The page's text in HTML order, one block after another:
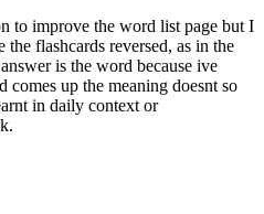
to improve the word list page but I
flashcards reversed, as in the
is the word because ive
comes up the meaning doesnt so
in daily context or